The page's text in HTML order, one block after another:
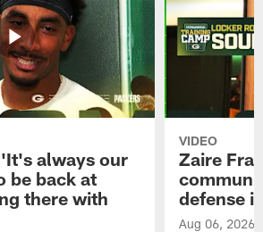
always our
be back at
there with
VIDEO
Zaire
defense
Aug 06, 2026